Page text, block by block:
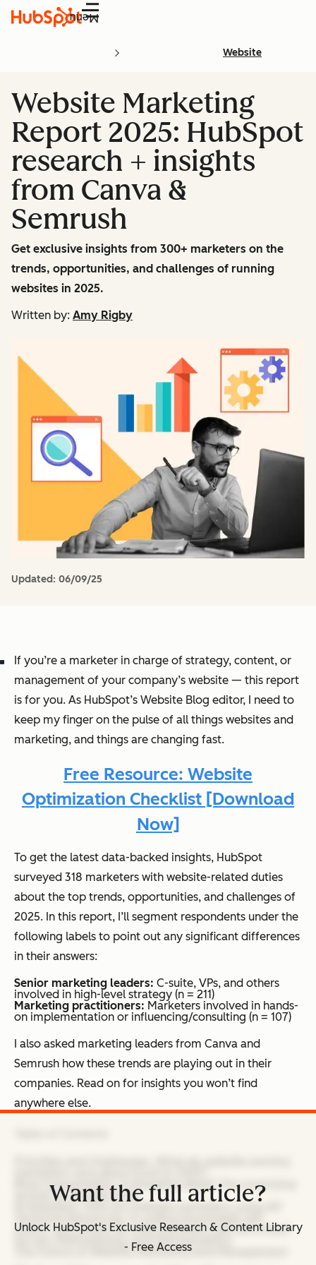
Menu
Website
Website Marketing
Report 2025: HubSpot
research + insights
from Canva &
Semrush
Get exclusive insights from 300+ marketers on the
trends, opportunities, and challenges of running
websites in 2025.
Written by: Amy Rigby
Updated: 06/09/25
If you’re a marketer in charge of strategy, content, or
management of your company’s website — this report
is for you. As HubSpot’s Website Blog editor, I need to
keep my finger on the pulse of all things websites and
marketing, and things are changing fast.
Free Resource: Website
Optimization Checklist [Download
Now]
To get the latest data-backed insights, HubSpot
surveyed 318 marketers with website-related duties
about the top trends, opportunities, and challenges of
2025. In this report, I’ll segment respondents under the
following labels to point out any significant differences
in their answers:
Senior marketing leaders: C-suite, VPs, and others
involved in high-level strategy (n = 211)
Marketing practitioners: Marketers involved in hands-
on implementation or influencing/consulting (n = 107)
I also asked marketing leaders from Canva and
Semrush how these trends are playing out in their
companies. Read on for insights you won’t find
anywhere else.
Blog Consumption: Is blogging dead? The surprising
answer in the age of AI.
AI Adoption: How are website marketers using AI?
useful, and where do web marketers get tech help?
Survey Methodology and Demographics
The Future of Website Marketing and Management
Want the full article?
Unlock HubSpot's Exclusive Research & Content Library
- Free Access